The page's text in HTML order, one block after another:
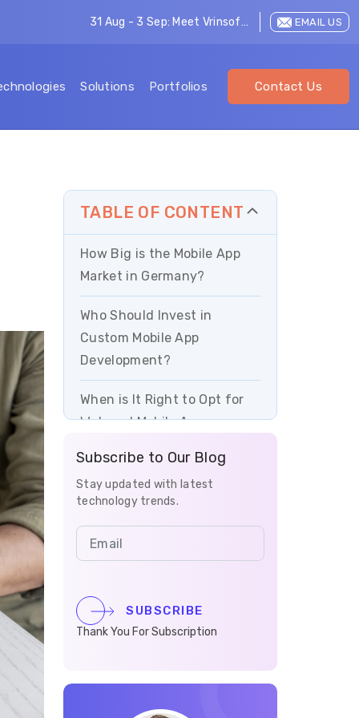
31 Aug - 3 Sep: Meet Vrinsoft at LEAP 2026 EMAIL US
Solutions Portfolios Contact Us
TABLE OF CONTENT
How Big is the Mobile App
Market in Germany?
Who Should Invest in
Custom Mobile App
Development?
When is It Right to Opt for
Web and Mobile App
The Benefits of Enterprise
Mobile App Development
Why Work With Vrinsoft
How Much Does Mobile App
Popular Businesses in
Subscribe to Our Blog
Stay updated with latest
technology trends.
SUBSCRIBE
Thank You For Subscription